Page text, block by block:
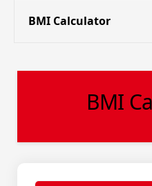
BMI Calculator
BMI